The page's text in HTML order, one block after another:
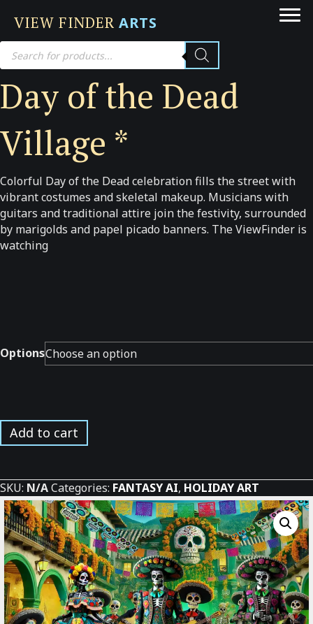
VIEW FINDER ARTS
Products
search
Day of the Dead
Village *
Colorful Day of the Dead celebration fills the street with
vibrant costumes and skeletal makeup. Musicians with
guitars and traditional attire join the festivity, surrounded
by marigolds and papel picado banners. The ViewFinder is
watching
Options
Day
of
Village
*
quantity
Add to cart
SKU: N/ACategories: FANTASY AI, HOLIDAY ART